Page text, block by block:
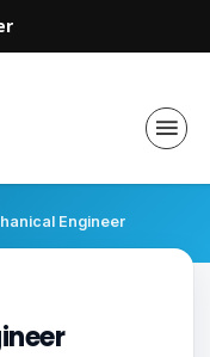
Engineer